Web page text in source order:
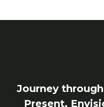
Journey
Present,